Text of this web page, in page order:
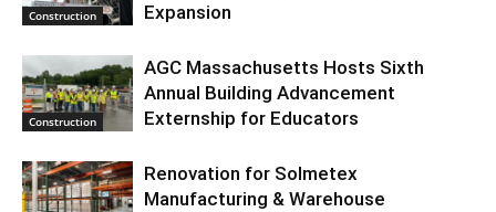
Construction
Expansion
Construction
AGC Massachusetts Hosts Sixth
Annual Building Advancement
Externship for Educators
Renovation for Solmetex
Manufacturing & Warehouse